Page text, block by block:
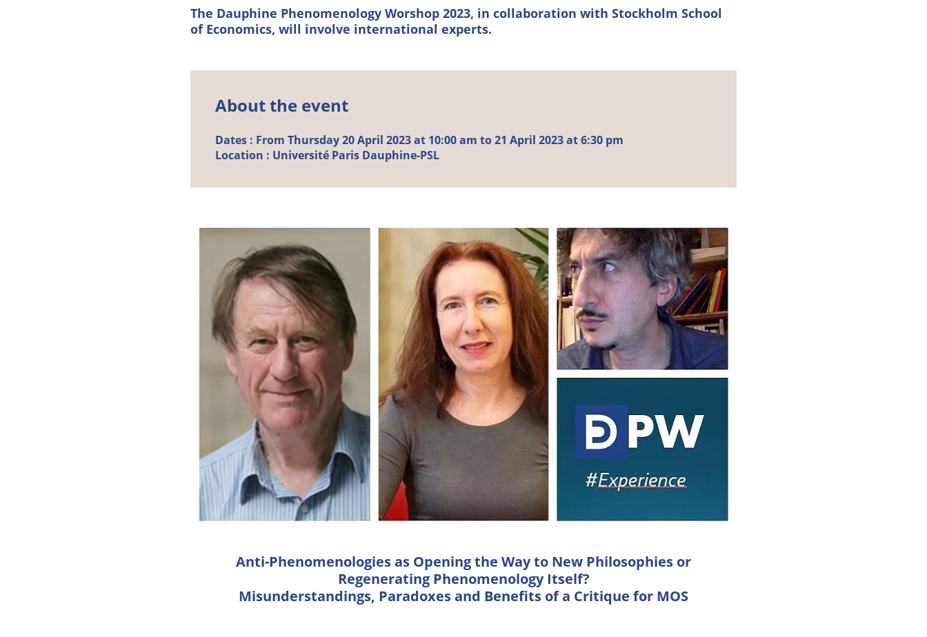
The Dauphine Phenomenology Worshop 2023, in collaboration with Stockholm School
of Economics, will involve international experts.
About the event
Dates : From Thursday 20 April 2023 at 10:00 am to 21 April 2023 at 6:30 pm
Location : Université Paris Dauphine-PSL
Anti-Phenomenologies as Opening the Way to New Philosophies or
Regenerating Phenomenology Itself?
Misunderstandings, Paradoxes and Benefits of a Critique for MOS